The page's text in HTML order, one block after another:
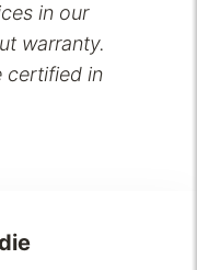
in our
warranty.
certified in